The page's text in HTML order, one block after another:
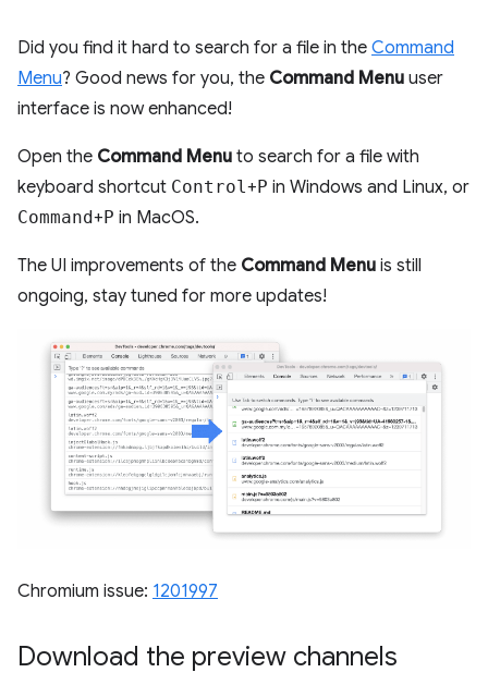
Did you find it hard to search for a file in the Command
Menu? Good news for you, the Command Menu user
interface is now enhanced!
Open the Command Menu to search for a file with
keyboard shortcut Control +P in Windows and Linux, or
Command+P in MacOS.
The UI improvements of the Command Menu is still
ongoing, stay tuned for more updates!
Chromium issue: 1201997
Download the preview channels